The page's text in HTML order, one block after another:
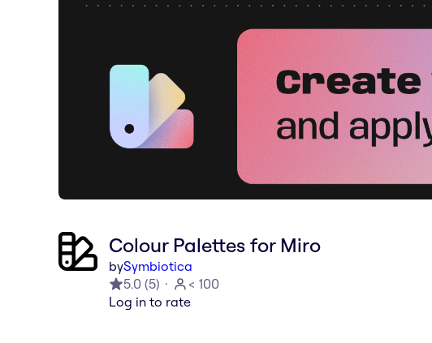
Colour Palettes for Miro
bySymbiotica
5.0 (5)
< 100
Log in to rate